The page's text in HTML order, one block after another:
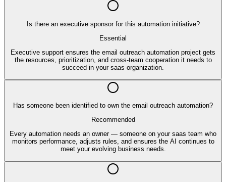
Is there an executive sponsor for this automation initiative?
Essential
Executive support ensures the email outreach automation project gets
the resources, prioritization, and cross-team cooperation it needs to
succeed in your saas organization.
Has someone been identified to own the email outreach automation?
Recommended
Every automation needs an owner — someone on your saas team who
monitors performance, adjusts rules, and ensures the AI continues to
meet your evolving business needs.